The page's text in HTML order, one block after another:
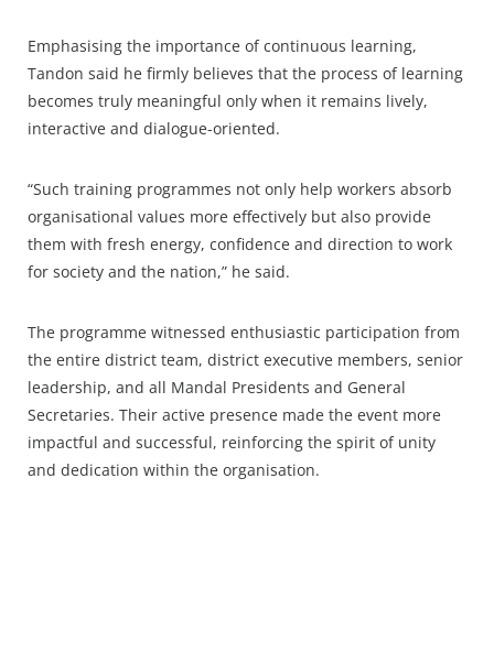
Emphasising the importance of continuous learning,
Tandon said he firmly believes that the process of learning
becomes truly meaningful only when it remains lively,
interactive and dialogue-oriented.
“Such training programmes not only help workers absorb
organisational values more effectively but also provide
them with fresh energy, confidence and direction to work
for society and the nation,” he said.
The programme witnessed enthusiastic participation from
the entire district team, district executive members, senior
leadership, and all Mandal Presidents and General
Secretaries. Their active presence made the event more
impactful and successful, reinforcing the spirit of unity
and dedication within the organisation.